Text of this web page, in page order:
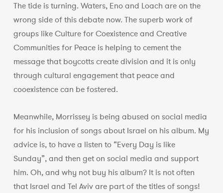
The tide is turning. Waters, Eno and Loach are on the
wrong side of this debate now. The superb work of
groups like Culture for Coexistence and Creative
Communities for Peace is helping to cement the
message that boycotts create division and it is only
through cultural engagement that peace and
cooexistence can be fostered.
Meanwhile, Morrissey is being abused on social media
for his inclusion of songs about Israel on his album. My
advice is, to have a listen to “Every Day is like
Sunday”, and then get on social media and support
him. Oh, and why not buy his album? It is not often
that Israel and Tel Aviv are part of the titles of songs!